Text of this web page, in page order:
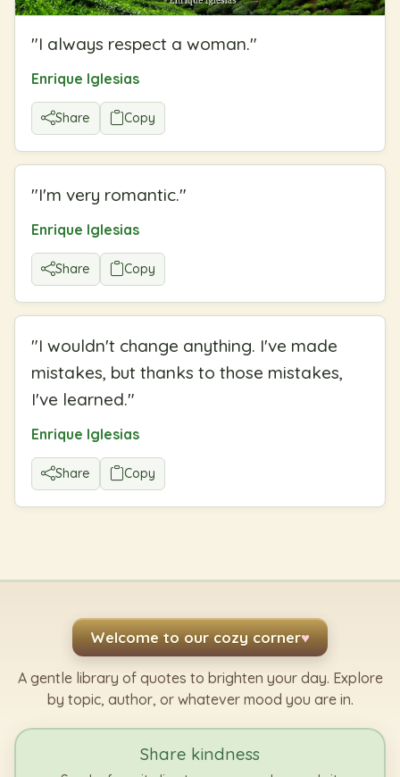
"I always respect a woman."
Enrique Iglesias
Share Copy
"I'm very romantic."
Enrique Iglesias
Share Copy
"I wouldn't change anything. I've made
mistakes, but thanks to those mistakes,
I've learned."
Enrique Iglesias
Share Copy
Welcome to our cozy corner♥
A gentle library of quotes to brighten your day. Explore
by topic, author, or whatever mood you are in.
Share kindness